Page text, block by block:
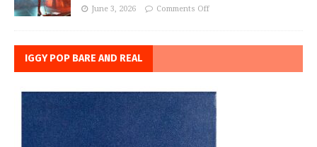
June 3, 2026 Comments Off
IGGY POP BARE AND REAL